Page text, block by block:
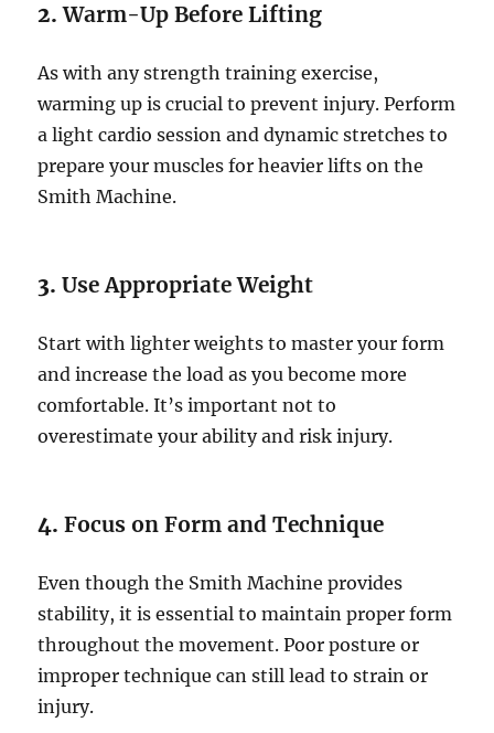
2.Warm-Up Before Lifting
As with any strength training exercise,
warming up is crucial to prevent injury. Perform
a light cardio session and dynamic stretches to
prepare your muscles for heavier lifts on the
Smith Machine.
3.Use Appropriate Weight
Start with lighter weights to master your form
and increase the load as you become more
comfortable. It’s important not to
overestimate your ability and risk injury.
4.Focus on Form and Technique
Even though the Smith Machine provides
stability, it is essential to maintain proper form
throughout the movement. Poor posture or
improper technique can still lead to strain or
injury.